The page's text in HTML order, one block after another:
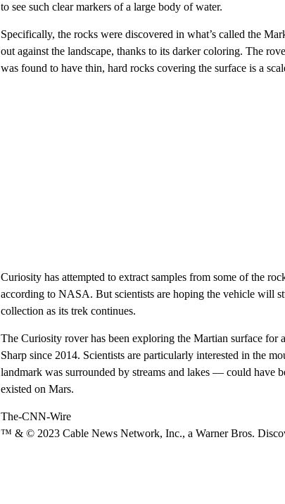
to see such clear markers of a large body of water.
Specifically, the rocks were discovered in what’s called the
out against the landscape, thanks to its darker coloring. The
was found to have thin, hard rocks covering the surface is a
Curiosity has attempted to extract samples from some of the
according to NASA. But scientists are hoping the vehicle will
collection as its trek continues.
The Curiosity rover has been exploring the Martian surface for
Sharp since 2014. Scientists are particularly interested in the
landmark was surrounded by streams and lakes — could have
existed on Mars.
The-CNN-Wire
™ & © 2023 Cable News Network, Inc., a Warner Bros.